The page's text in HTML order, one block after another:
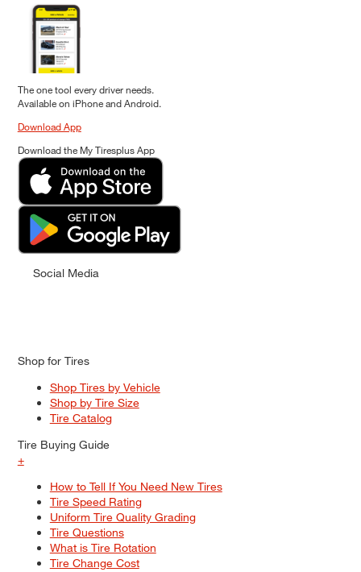
The one tool every driver needs.
Available on iPhone and Android.
Download App
Download the My Tiresplus App
Social Media
Shop for Tires
Shop Tires by Vehicle
Shop by Tire Size
Tire Catalog
Tire Buying Guide
+
How to Tell If You Need New Tires
Tire Speed Rating
Uniform Tire Quality Grading
Tire Questions
What is Tire Rotation
Tire Change Cost